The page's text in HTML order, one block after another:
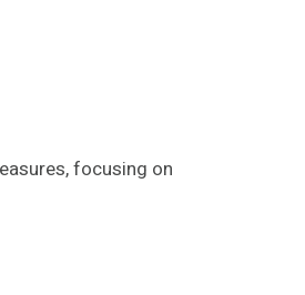
focusing on